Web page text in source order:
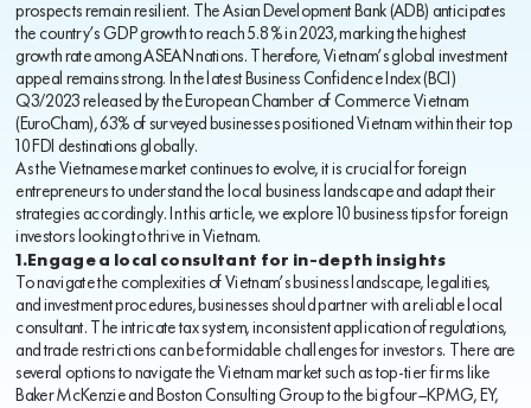
prospects remain resilient. The Asian Development Bank (ADB) anticipates
the country’s GDP growth to reach 5.8% in 2023, marking the highest
growth rate among ASEAN nations. Therefore, Vietnam’s global investment
appeal remains strong. In the latest Business Confidence Index (BCI)
Q3/2023 released by the European Chamber of Commerce Vietnam
(EuroCham), 63% of surveyed businesses positioned Vietnam within their top
10 FDI destinations globally.
As the Vietnamese market continues to evolve, it is crucial for foreign
entrepreneurs to understand the local business landscape and adapt their
strategies accordingly. In this article, we explore 10 business tips for foreign
investors looking to thrive in Vietnam.
1.Engage a local consultant for in-depth insights
To navigate the complexities of Vietnam’s business landscape, legalities,
and investment procedures, businesses should partner with a reliable local
consultant. The intricate tax system, inconsistent application of regulations,
and trade restrictions can be formidable challenges for investors. There are
several options to navigate the Vietnam market such as top-tier firms like
Baker McKenzie and Boston Consulting Group to the big four—KPMG, EY,